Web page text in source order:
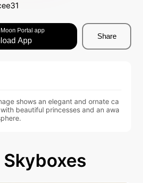
Portal app
App
Share
shows an elegant and ornate ca
beautiful princesses and an awa